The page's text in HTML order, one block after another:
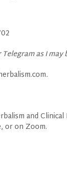
as I
.
and
or on Zoom.